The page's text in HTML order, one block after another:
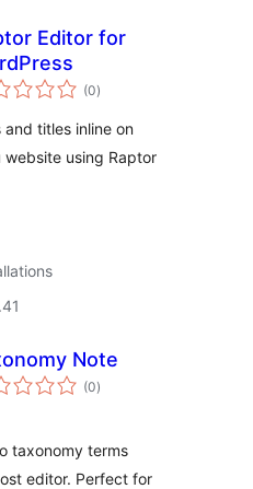
Editor for
(0total
ratings
)
titles inline on
using Raptor
Note
(0total
ratings
)
taxonomy terms
editor. Perfect for